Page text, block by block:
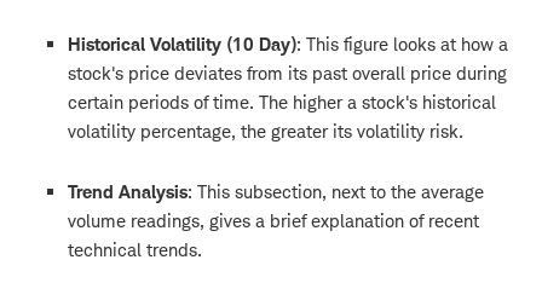
Historical Volatility (10 Day): This figure looks at how a
stock's price deviates from its past overall price during
certain periods of time. The higher a stock's historical
volatility percentage, the greater its volatility risk.
Trend Analysis: This subsection, next to the average
volume readings, gives a brief explanation of recent
technical trends.